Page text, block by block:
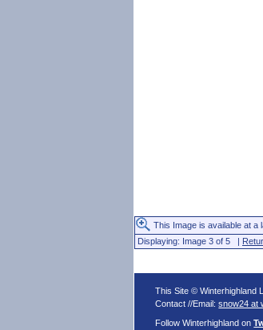
This Image is available at a
Displaying: Image 3 of 5 |
This Site © Winterhighland
Contact //Email:snow24 at
Follow Winterhighland on